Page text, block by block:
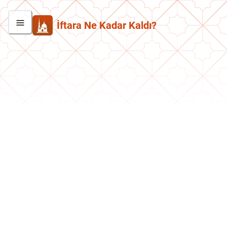
İftara Ne Kadar Kaldı?